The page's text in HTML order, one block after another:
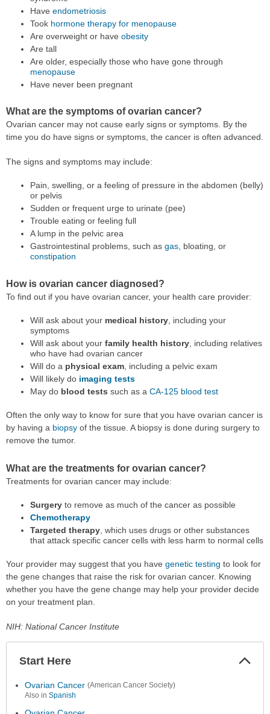
Have endometriosis
Took hormone therapy for menopause
Are overweight or have obesity
Are tall
Are older, especially those who have gone through
menopause
Have never been pregnant
What are the symptoms of ovarian cancer?
Ovarian cancer may not cause early signs or symptoms. By the
time you do have signs or symptoms, the cancer is often advanced.
The signs and symptoms may include:
Pain, swelling, or a feeling of pressure in the abdomen (belly)
or pelvis
Sudden or frequent urge to urinate (pee)
Trouble eating or feeling full
A lump in the pelvic area
Gastrointestinal problems, such as gas, bloating, or
constipation
How is ovarian cancer diagnosed?
To find out if you have ovarian cancer, your health care provider:
Will ask about your medical history, including your
symptoms
Will ask about your family health history, including relatives
who have had ovarian cancer
Will do a physical exam, including a pelvic exam
Will likely do imaging tests
May do blood tests such as a CA-125 blood test
Often the only way to know for sure that you have ovarian cancer is
by having a biopsy of the tissue. A biopsy is done during surgery to
remove the tumor.
What are the treatments for ovarian cancer?
Treatments for ovarian cancer may include:
Surgeryto remove as much of the cancer as possible
Chemotherapy
Targeted therapy, which uses drugs or other substances
that attack specific cancer cells with less harm to normal cells
Your provider may suggest that you have genetic testing to look for
the gene changes that raise the risk for ovarian cancer. Knowing
whether you have the gene change may help your provider decide
on your treatment plan.
NIH: National Cancer Institute
Start Here
Ovarian Cancer (American Cancer Society)
Also in Spanish